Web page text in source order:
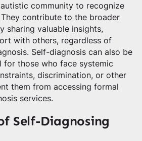
community to recognize
contribute to the broader
sharing valuable insights,
with others, regardless of
Self-diagnosis can also be
for those who face systemic
discrimination, or other
them from accessing formal
services.
Self-Diagnosing